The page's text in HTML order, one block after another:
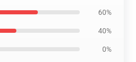
60%
40%
0%